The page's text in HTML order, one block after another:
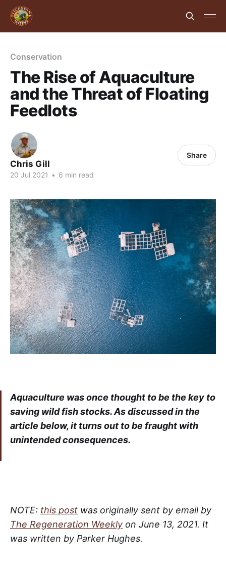
Conservation
The Rise of Aquaculture
and the Threat of Floating
Feedlots
Chris Gill
20 Jul 2021 • 6 min read
Share
Aquaculture was once thought to be the key to
saving wild fish stocks. As discussed in the
article below, it turns out to be fraught with
unintended consequences.
NOTE: this post was originally sent by email by
The Regeneration Weekly on June 13, 2021. It
was written by Parker Hughes.